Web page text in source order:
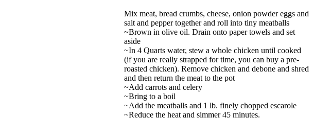
Mix meat, bread crumbs, cheese, onion powder eggs and
salt and pepper together and roll into tiny meatballs
~Brown in olive oil. Drain onto paper towels and set
aside
~In 4 Quarts water, stew a whole chicken until cooked
(if you are really strapped for time, you can buy a pre-
roasted chicken). Remove chicken and debone and shred
and then return the meat to the pot
~Add carrots and celery
~Bring to a boil
~Add the meatballs and 1 lb. finely chopped escarole
~Reduce the heat and simmer 45 minutes.